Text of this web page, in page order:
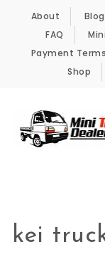
Skip to content
About Blog
FAQ
Payment Terms
Shop
kei